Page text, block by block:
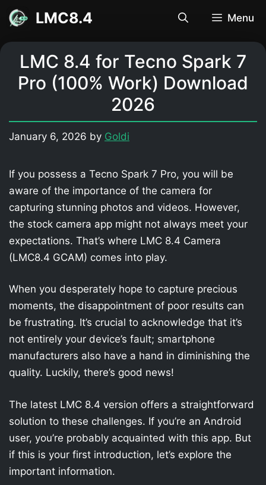
Skip
content
LMC8.4 Menu
LMC 8.4 for Tecno Spark 7
Pro (100% Work) Download
2026
January 6, 2026 by Goldi
If you possess a Tecno Spark 7 Pro, you will be
aware of the importance of the camera for
capturing stunning photos and videos. However,
the stock camera app might not always meet your
expectations. That’s where LMC 8.4 Camera
(LMC8.4 GCAM) comes into play.
When you desperately hope to capture precious
moments, the disappointment of poor results can
be frustrating. It’s crucial to acknowledge that it’s
not entirely your device’s fault; smartphone
manufacturers also have a hand in diminishing the
quality. Luckily, there’s good news!
The latest LMC 8.4 version offers a straightforward
solution to these challenges. If you’re an Android
user, you’re probably acquainted with this app. But
if this is your first introduction, let’s explore the
important information.